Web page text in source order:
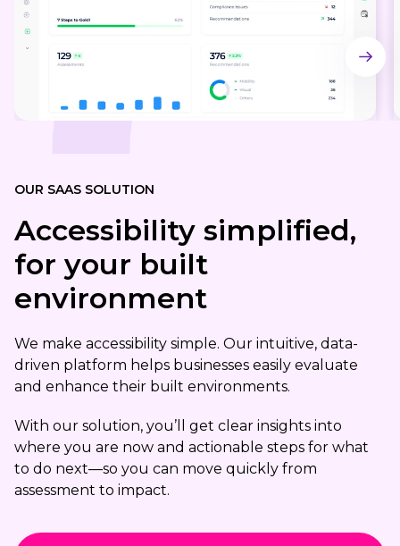
OUR SA AS SOLUTION
Accessibility simplified,
for your built
environment
We make accessibility simple. Our intuitive, data-
driven platform helps businesses easily evaluate
and enhance their built environments.
With our solution, you’ll get clear insights into
where you are now and actionable steps for what
to do next—so you can move quickly from
assessment to impact.